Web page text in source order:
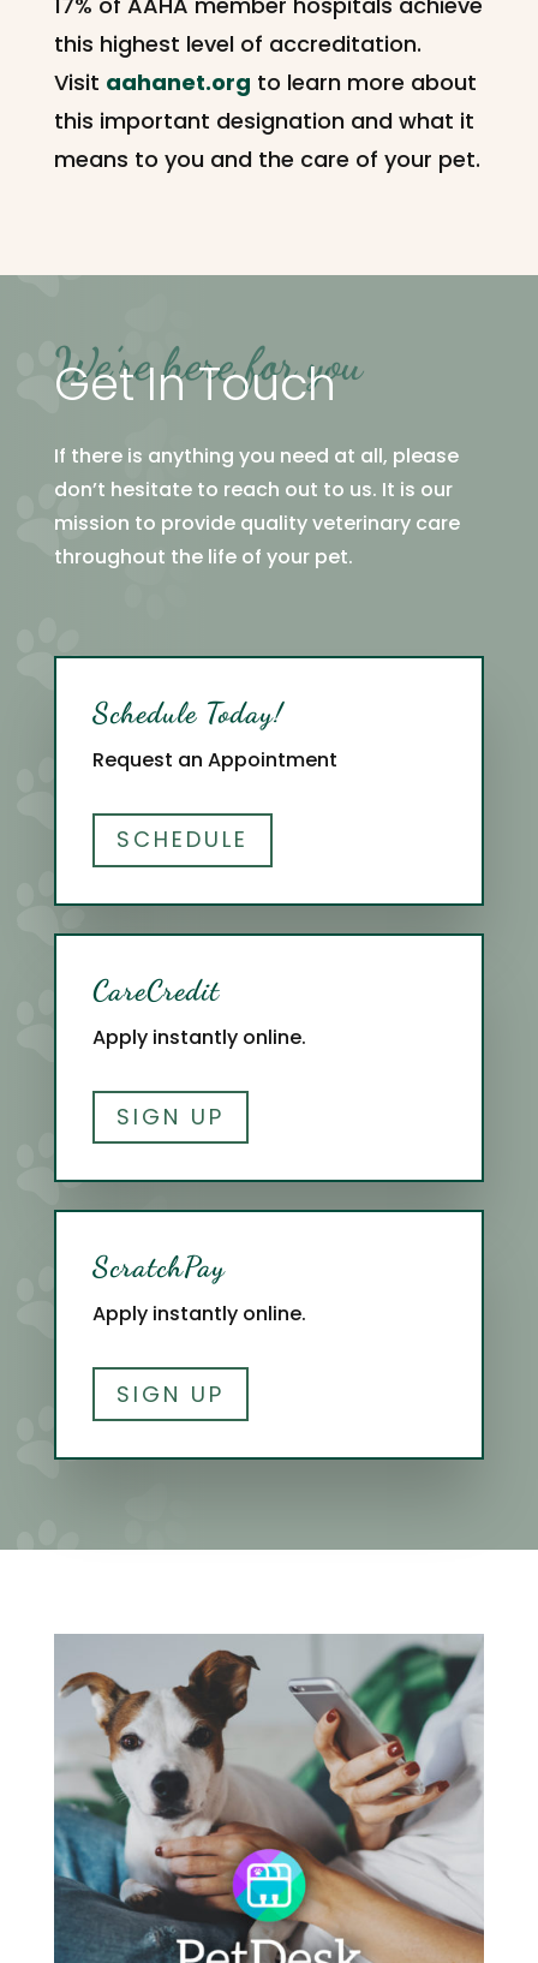
this highest level of accreditation.
Visit aahanet.org to learn more about
this important designation and what it
means to you and the care of your pet.
We’re here for you
Get In Touch
If there is anything you need at all, please
don’t hesitate to reach out to us. It is our
mission to provide quality veterinary care
throughout the life of your pet.
Schedule Today!
Request an Appointment
SCHEDULE
CareCredit
Apply instantly online.
SIGN UP
ScratchPay
Apply instantly online.
SIGN UP